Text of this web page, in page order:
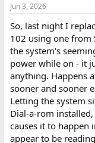
t
a
r
t
e
r
t
e
Jun 3, 2026
So, last night I
102 using one from
the system's
power while on - it
anything. Happens
sooner and sooner
Letting the system
Dial-a-rom
causes it to happen
appear to be